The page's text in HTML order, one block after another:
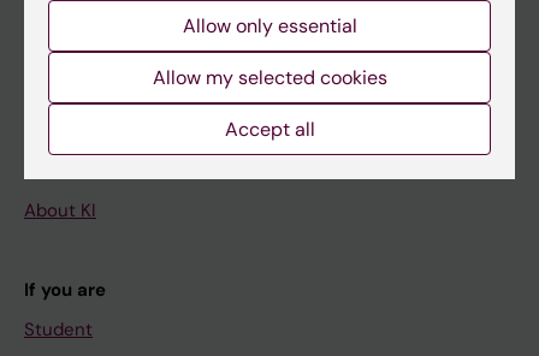
Main menu
About KI
If you are
Student
Allow only essential
Allow my selected cookies
Accept all